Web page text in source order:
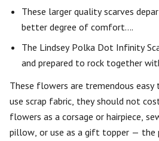
These larger quality scarves
better degree of comfort….
The Lindsey Polka Dot Infinity
and prepared to rock together
These flowers are tremendous easy
use scrap fabric, they should not
flowers as a corsage or hairpiece,
pillow, or use as a gift topper — the